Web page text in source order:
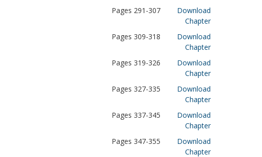
Pages 291-307
Download
Chapter
Pages 309-318
Download
Chapter
Pages 319-326
Download
Chapter
Pages 327-335
Download
Chapter
Pages 337-345
Download
Chapter
Pages 347-355
Download
Chapter